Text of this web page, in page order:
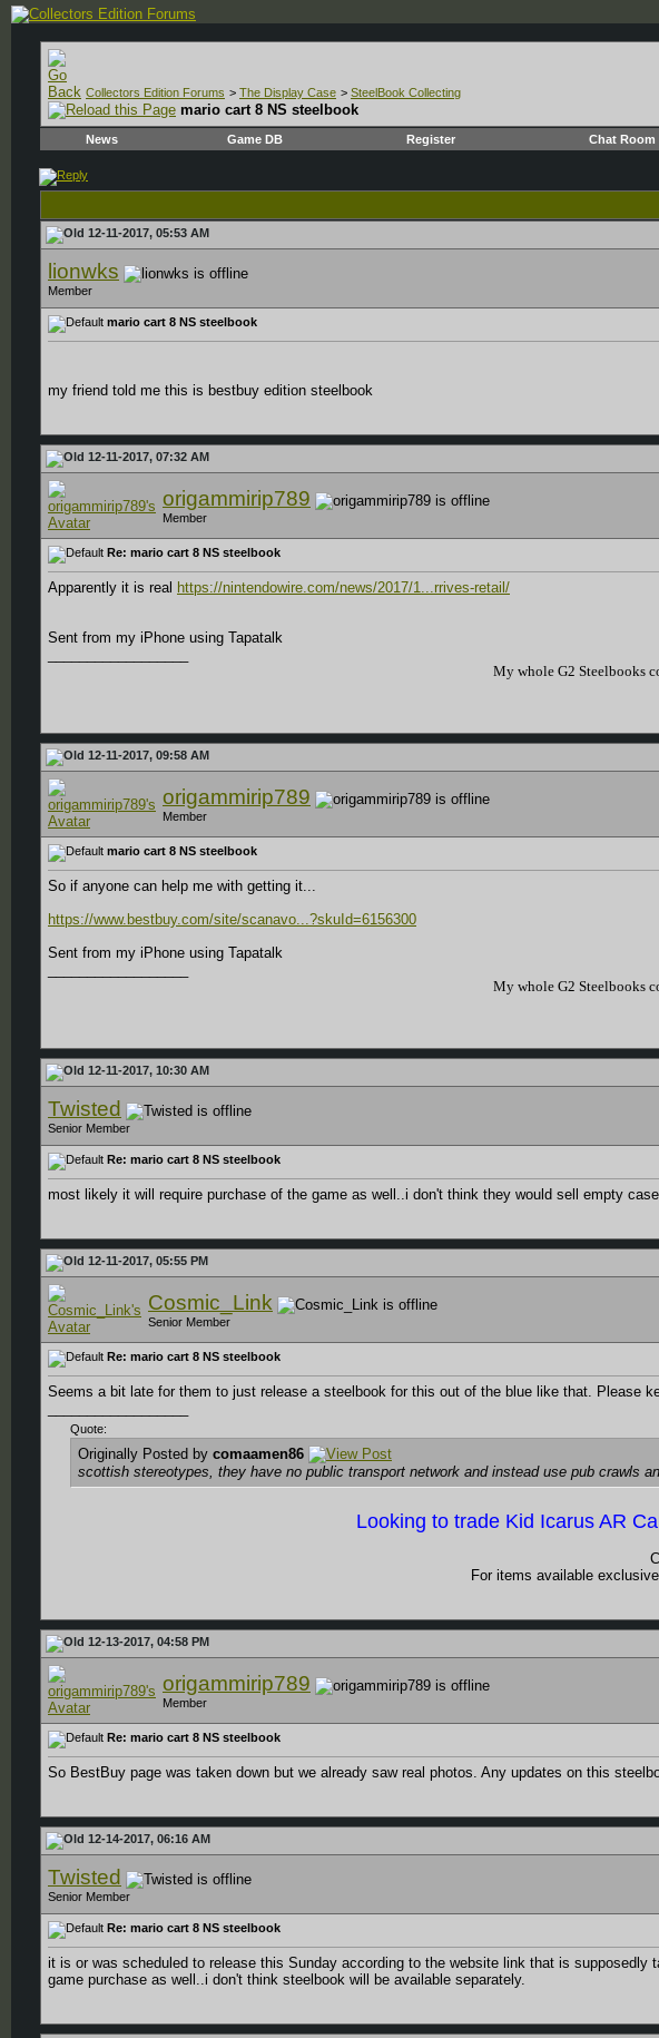
Collectors Edition Forums > The Display Case > SteelBook Collecting
mario cart 8 NS steelbook
News Game DB Register Chat Room
12-11-2017, 05:53 AM
lionwks
Member
mario cart 8 NS steelbook
my friend told me this is bestbuy edition steelbook
12-11-2017, 07:32 AM
origammirip789
Member
Re: mario cart 8 NS steelbook
Apparently it is real https://nintendowire.com/news/2017/1...rrives-retail/
Sent from my iPhone using Tapatalk
My whole G2 Steelbooks
12-11-2017, 09:58 AM
origammirip789
Member
mario cart 8 NS steelbook
So if anyone can help me with getting it...
https://www.bestbuy.com/site/scanavo...?skuId=6156300
Sent from my iPhone using Tapatalk
My whole G2 Steelbooks
12-11-2017, 10:30 AM
Twisted
Senior Member
Re: mario cart 8 NS steelbook
most likely it will require purchase of the game as well..i don't think they would sell empty
12-11-2017, 05:55 PM
Cosmic_Link
Senior Member
Re: mario cart 8 NS steelbook
Seems a bit late for them to just release a steelbook for this out of the blue like that. Please
Quote:
Originally Posted by comaamen86
scottish stereotypes, they have no public transport network and instead use pub crawls
Looking to trade Kid Icarus AR
For items available
12-13-2017, 04:58 PM
origammirip789
Member
Re: mario cart 8 NS steelbook
So BestBuy page was taken down but we already saw real photos. Any updates on this
12-14-2017, 06:16 AM
Twisted
Senior Member
Re: mario cart 8 NS steelbook
it is or was scheduled to release this Sunday according to the website link that is
game purchase as well..i don't think steelbook will be available separately.